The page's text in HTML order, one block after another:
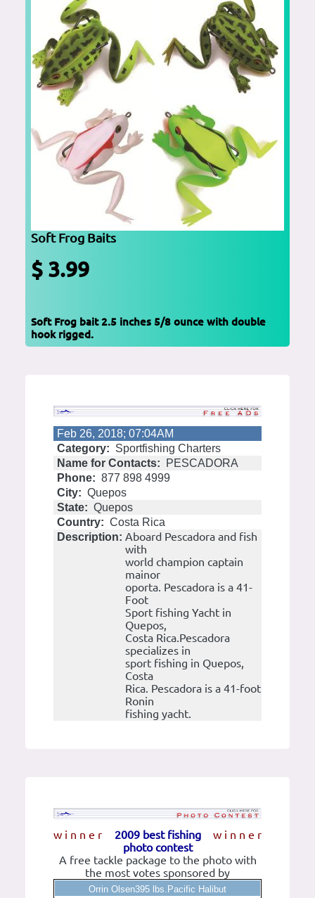
Soft Frog Baits
$ 3.99
Soft Frog bait 2.5 inches 5/8 ounce with double
hook rigged.
Feb 26, 2018; 07:04AM
Category: Sportfishing Charters
Name for Contacts:
PESCADORA
Phone: 877 898 4999
City: Quepos
State: Quepos
Country: Costa Rica
Description: Aboard Pescadora and fish
with
world champion captain
mainor
oporta. Pescadora is a 41-
Foot
Sport fishing Yacht in
Quepos,
Costa Rica.Pescadora
specializes in
sport fishing in Quepos,
Costa
Rica. Pescadora is a 41-foot
Ronin
fishing yacht.
w i n n e r w i n n e r
2009 best fishing
photo contest
A free tackle package to the photo with
the most votes sponsored by
Orrin Olsen395 lbs.Pacific Halibut